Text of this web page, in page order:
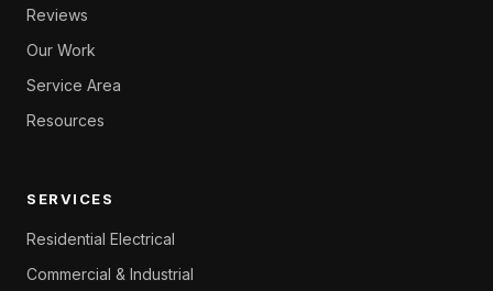
Reviews
Our Work
Service Area
Resources
SERVICES
Residential Electrical
Commercial & Industrial